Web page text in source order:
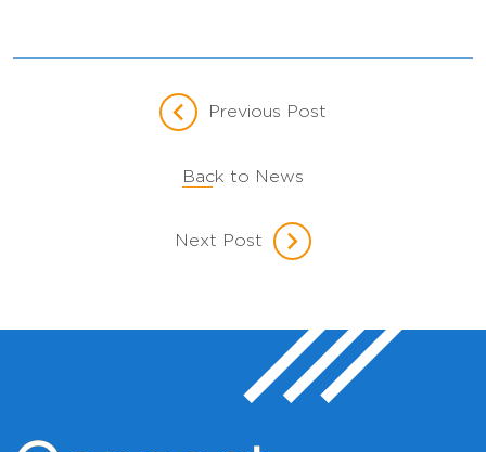
Previous Post
Back to News
Next Post